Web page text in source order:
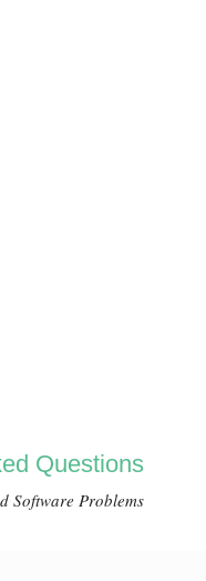
Questions
Software Problems